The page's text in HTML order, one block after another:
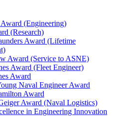
(Engineering)
(Research)
Award (Lifetime
Award (Service to ASNE)
Award (Fleet Engineer)
Award
Naval Engineer Award
Award
Award (Naval Logistics)
in Engineering Innovation